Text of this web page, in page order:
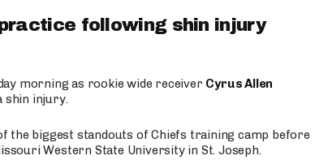
following shin injury
morning as rookie wide receiver Cyrus Allen
shin injury.
the biggest standouts of Chiefs training camp before
Western State University in St. Joseph.